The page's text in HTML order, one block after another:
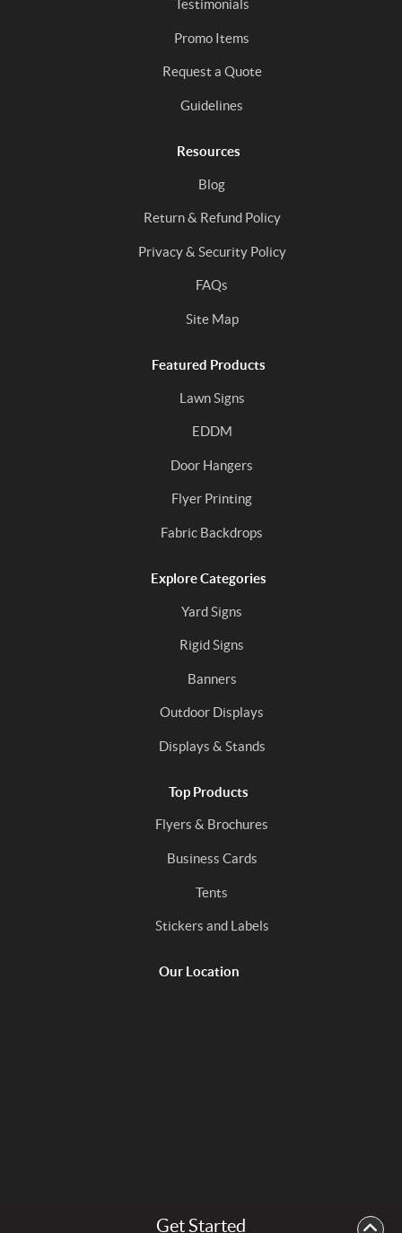
Get Started
Testimonials
Promo Items
Request a Quote
Guidelines
Resources
Blog
Return & Refund Policy
Privacy & Security Policy
FAQs
Site Map
Featured Products
Lawn Signs
EDDM
Door Hangers
Flyer Printing
Fabric Backdrops
Explore Categories
Yard Signs
Rigid Signs
Banners
Outdoor Displays
Displays & Stands
Top Products
Flyers & Brochures
Business Cards
Tents
Stickers and Labels
Our Location
Copyright ©2026 In the Mix Print. All Rights